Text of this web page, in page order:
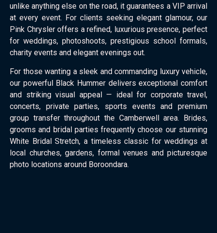
unlike anything else on the road, it guarantees a VIP arrival
at every event. For clients seeking elegant glamour, our
Pink Chrysler offers a refined, luxurious presence, perfect
for weddings, photoshoots, prestigious school formals,
charity events and elegant evenings out.
For those wanting a sleek and commanding luxury vehicle,
our powerful Black Hummer delivers exceptional comfort
and striking visual appeal — ideal for corporate travel,
concerts, private parties, sports events and premium
group transfer throughout the Camberwell area. Brides,
grooms and bridal parties frequently choose our stunning
White Bridal Stretch, a timeless classic for weddings at
local churches, gardens, formal venues and picturesque
photo locations around Boroondara.